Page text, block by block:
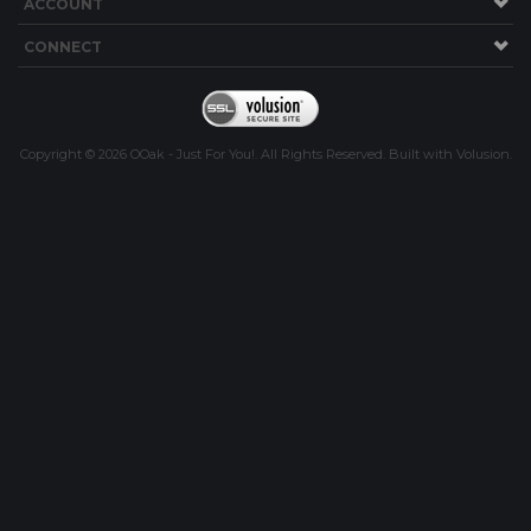
ACCOUNT
CONNECT
Copyright © 2026OOak - Just For You!. All Rights Reserved. Built with Volusion